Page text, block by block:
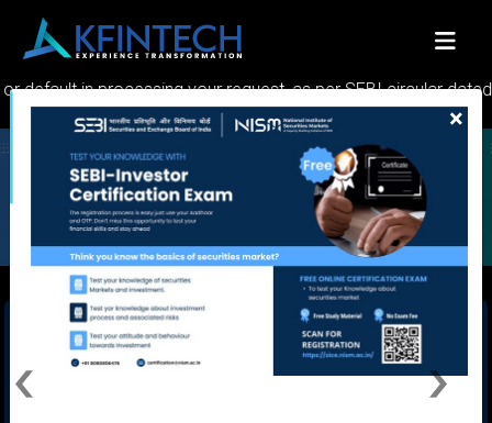
in processing your request, as per SEBI circular dated
Serving world class services across
schemes
KFINKART INVESTOR APP
Never let language be a barrier. Connect now in your preferred language
×
Previous Next
INVESTOR STATEMENT AND REPORTS
Get your investment related statements and reports to registered Email